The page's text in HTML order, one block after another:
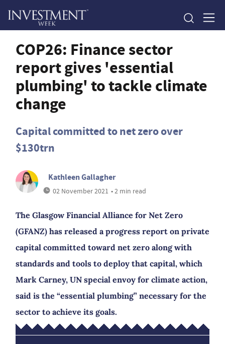
COP26: Finance sector
report gives 'essential
plumbing' to tackle climate
change
Capital committed to net zero over
$130trn
Kathleen Gallagher
02 November 2021 • 2 min read
The Glasgow Financial Alliance for Net Zero
(GFANZ) has released a progress report on private
capital committed toward net zero along with
standards and tools to deploy that capital, which
Mark Carney, UN special envoy for climate action,
said is the “essential plumbing” necessary for the
sector to achieve its goals.